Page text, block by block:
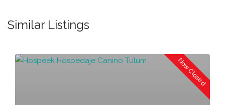
Similar Listings
Now Closed